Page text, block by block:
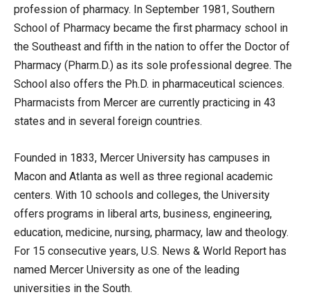
profession of pharmacy. In September 1981, Southern
School of Pharmacy became the first pharmacy school in
the Southeast and fifth in the nation to offer the Doctor of
Pharmacy (Pharm.D.) as its sole professional degree. The
School also offers the Ph.D. in pharmaceutical sciences.
Pharmacists from Mercer are currently practicing in 43
states and in several foreign countries.
Founded in 1833, Mercer University has campuses in
Macon and Atlanta as well as three regional academic
centers. With 10 schools and colleges, the University
offers programs in liberal arts, business, engineering,
education, medicine, nursing, pharmacy, law and theology.
For 15 consecutive years, U.S. News & World Report has
named Mercer University as one of the leading
universities in the South.